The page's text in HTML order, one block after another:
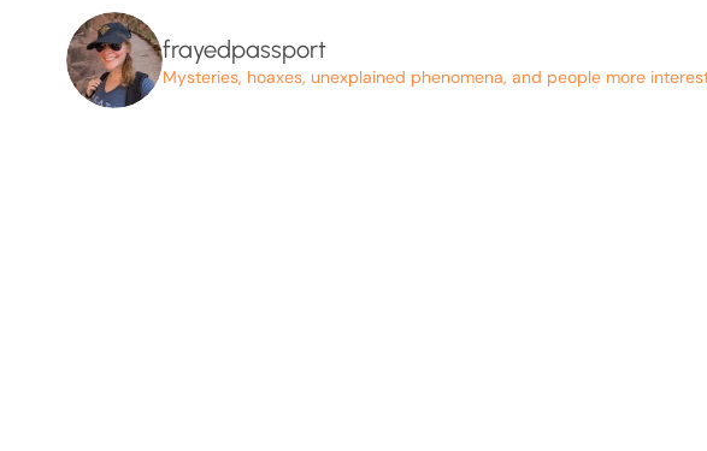
frayedpassport
Mysteries, hoaxes, unexplained phenomena, and people more